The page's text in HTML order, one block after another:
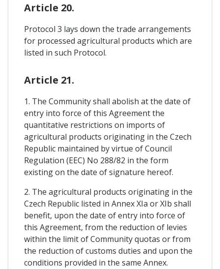
Article 20.
Protocol 3 lays down the trade arrangements
for processed agricultural products which are
listed in such Protocol.
Article 21.
1. The Community shall abolish at the date of
entry into force of this Agreement the
quantitative restrictions on imports of
agricultural products originating in the Czech
Republic maintained by virtue of Council
Regulation (EEC) No 288/82 in the form
existing on the date of signature hereof.
2. The agricultural products originating in the
Czech Republic listed in Annex XIa or XIb shall
benefit, upon the date of entry into force of
this Agreement, from the reduction of levies
within the limit of Community quotas or from
the reduction of customs duties and upon the
conditions provided in the same Annex.